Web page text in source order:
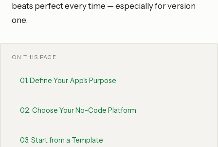
beats perfect every time — especially for version
one.
ON THIS PAGE
01. Define Your App's Purpose
02. Choose Your No-Code Platform
03. Start from a Template